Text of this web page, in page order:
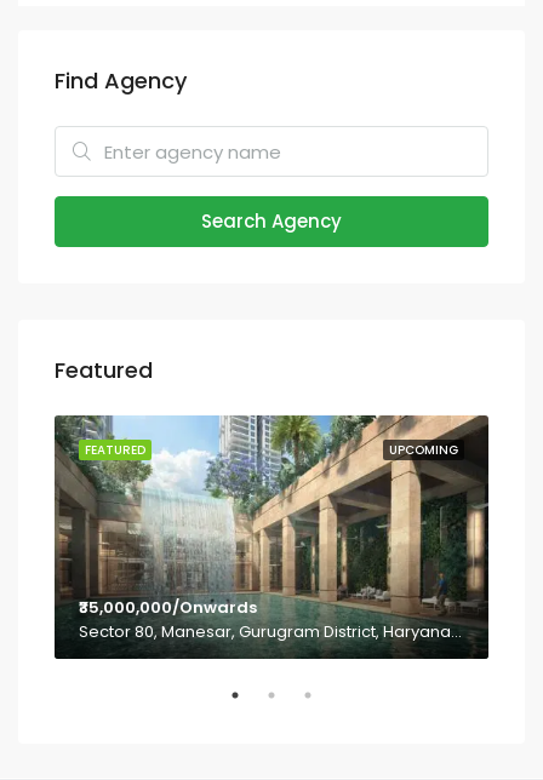
Find Agency
Search Agency
Featured
UPCOMING
FEATURED
₹35,000,000/Onwards
Sector 80, Manesar, Gurugram District, Haryana, India